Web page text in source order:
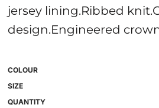
jersey lining.Ribbed
design.Engineered
COLOUR
SIZE
QUANTITY